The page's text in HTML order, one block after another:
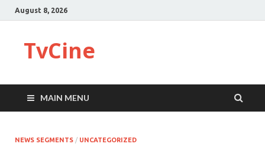
August 8, 2026
TvCine
MAIN MENU
NEWS SEGMENTS / UNCATEGORIZED